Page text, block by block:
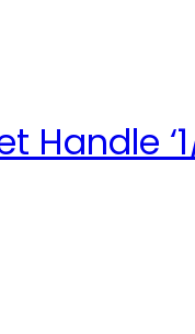
Handle